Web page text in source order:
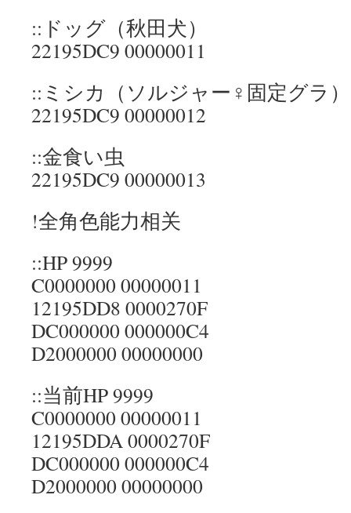
::ドッグ（秋田犬）
22195DC9 00000011
::ミシカ（ソルジャー♀固定グラ）
22195DC9 00000012
::金食い虫
22195DC9 00000013
!全角色能力相关
::HP 9999
C0000000 00000011
12195DD8 0000270F
DC000000 000000C4
D2000000 00000000
::当前HP 9999
C0000000 00000011
12195DDA 0000270F
DC000000 000000C4
D2000000 00000000